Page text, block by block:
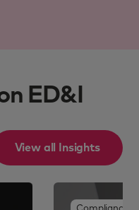
ED&I
View all Insights